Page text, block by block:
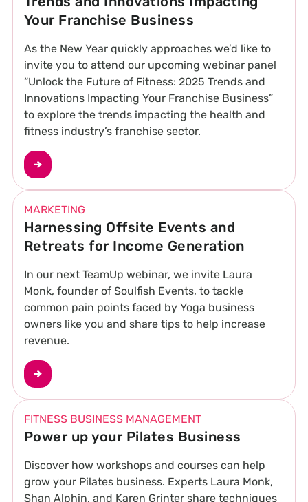
Your Franchise Business
As the New Year quickly approaches we’d like to
invite you to attend our upcoming webinar panel
“Unlock the Future of Fitness: 2025 Trends and
Innovations Impacting Your Franchise Business”
to explore the trends impacting the health and
fitness industry’s franchise sector.
MARKETING
Harnessing Offsite Events and
Retreats for Income Generation
In our next TeamUp webinar, we invite Laura
Monk, founder of Soulfish Events, to tackle
common pain points faced by Yoga business
owners like you and share tips to help increase
revenue.
FITNESS BUSINESS MANAGEMENT
Power up your Pilates Business
Discover how workshops and courses can help
grow your Pilates business. Experts Laura Monk,
Shan Alphin, and Karen Grinter share techniques